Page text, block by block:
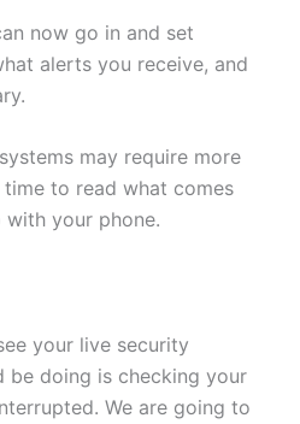
now go in and set
alerts you receive, and
may require more
to read what comes
your phone.
your live security
be doing is checking your
We are going to